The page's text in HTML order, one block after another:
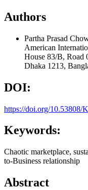
Authors
Partha Prasad
American
House 83/B, Road
Dhaka 1213,
DOI:
https://doi.org/10.53808/
Keywords:
Chaotic marketplace,
to-Business relationship
Abstract